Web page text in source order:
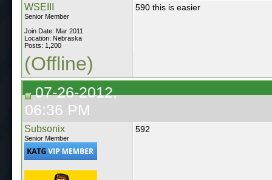
WSEIII
Senior Member
Join Date: Mar 2011
Location: Nebraska
Posts: 1,200
590 this is easier
(Offline)
07-26-2012,
06:36 PM
Subsonix
Senior Member
592